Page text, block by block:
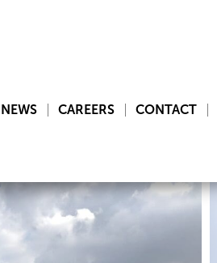
NEWS CAREERS CONTACT